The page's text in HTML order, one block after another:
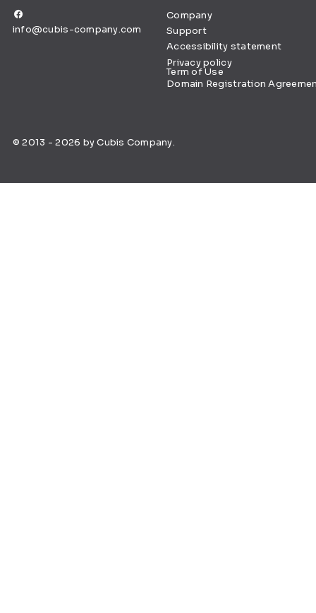
info@cubis-company.com
Company
Support
Accessibility statement
Privacy policy
Term of Use
Domain Registration
© 2013 - 2026 by Cubis Company.